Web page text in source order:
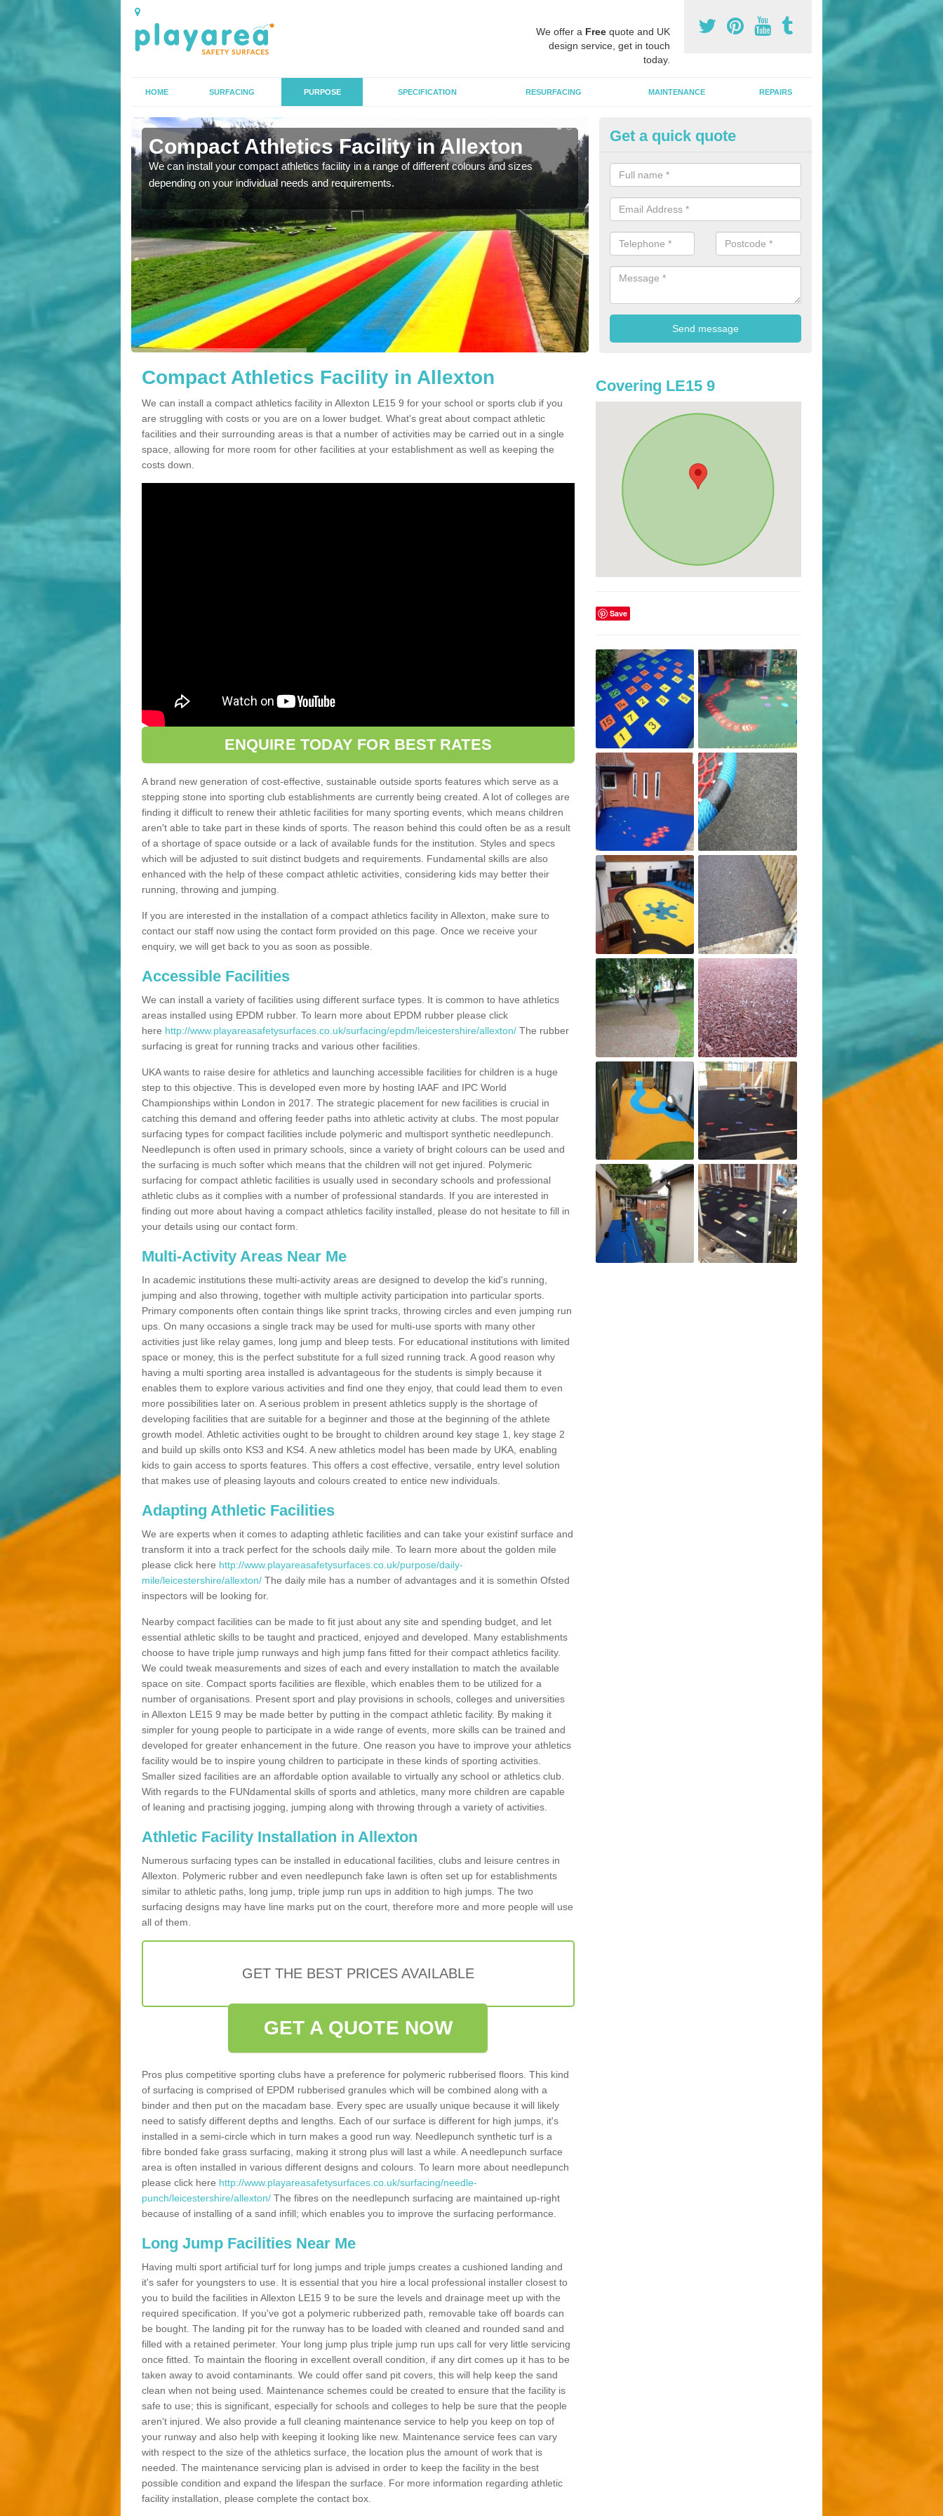
We offer a Free quote and UK
design service, get in touch
today.
HOME SURFACING PURPOSE SPECIFICATION RESURFACING MAINTENANCE REPAIRS
Compact Athletics Facility in Allexton
We can install your compact athletics facility in a range of different colours and sizes
depending on your individual needs and requirements.
Athletics Track Installers in
As professional athletics track installers, we are able to alter our designs
financial budget.
Get a quick quote
Compact Athletics Facility in Allexton
We can install a compact athletics facility in Allexton LE15 9 for your school or sports club if you
are struggling with costs or you are on a lower budget. What's great about compact athletic
facilities and their surrounding areas is that a number of activities may be carried out in a single
space, allowing for more room for other facilities at your establishment as well as keeping the
costs down.
ENQUIRE TODAY FOR BEST RATES
A brand new generation of cost-effective, sustainable outside sports features which serve as a
stepping stone into sporting club establishments are currently being created. A lot of colleges are
finding it difficult to renew their athletic facilities for many sporting events, which means children
aren't able to take part in these kinds of sports. The reason behind this could often be as a result
of a shortage of space outside or a lack of available funds for the institution. Styles and specs
which will be adjusted to suit distinct budgets and requirements. Fundamental skills are also
enhanced with the help of these compact athletic activities, considering kids may better their
running, throwing and jumping.
If you are interested in the installation of a compact athletics facility in Allexton, make sure to
contact our staff now using the contact form provided on this page. Once we receive your
enquiry, we will get back to you as soon as possible.
Accessible Facilities
We can install a variety of facilities using different surface types. It is common to have athletics
areas installed using EPDM rubber. To learn more about EPDM rubber please click
here http://www.playareasafetysurfaces.co.uk/surfacing/epdm/leicestershire/allexton/ The rubber
surfacing is great for running tracks and various other facilities.
UKA wants to raise desire for athletics and launching accessible facilities for children is a huge
step to this objective. This is developed even more by hosting IAAF and IPC World
Championships within London in 2017. The strategic placement for new facilities is crucial in
catching this demand and offering feeder paths into athletic activity at clubs. The most popular
surfacing types for compact facilities include polymeric and multisport synthetic needlepunch.
Needlepunch is often used in primary schools, since a variety of bright colours can be used and
the surfacing is much softer which means that the children will not get injured. Polymeric
surfacing for compact athletic facilities is usually used in secondary schools and professional
athletic clubs as it complies with a number of professional standards. If you are interested in
finding out more about having a compact athletics facility installed, please do not hesitate to fill in
your details using our contact form.
Multi-Activity Areas Near Me
In academic institutions these multi-activity areas are designed to develop the kid's running,
jumping and also throwing, together with multiple activity participation into particular sports.
Primary components often contain things like sprint tracks, throwing circles and even jumping run
ups. On many occasions a single track may be used for multi-use sports with many other
activities just like relay games, long jump and bleep tests. For educational institutions with limited
space or money, this is the perfect substitute for a full sized running track. A good reason why
having a multi sporting area installed is advantageous for the students is simply because it
enables them to explore various activities and find one they enjoy, that could lead them to even
more possibilities later on. A serious problem in present athletics supply is the shortage of
developing facilities that are suitable for a beginner and those at the beginning of the athlete
growth model. Athletic activities ought to be brought to children around key stage 1, key stage 2
and build up skills onto KS3 and KS4. A new athletics model has been made by UKA, enabling
kids to gain access to sports features. This offers a cost effective, versatile, entry level solution
that makes use of pleasing layouts and colours created to entice new individuals.
Adapting Athletic Facilities
We are experts when it comes to adapting athletic facilities and can take your existinf surface and
transform it into a track perfect for the schools daily mile. To learn more about the golden mile
please click here http://www.playareasafetysurfaces.co.uk/purpose/daily-
mile/leicestershire/allexton/ The daily mile has a number of advantages and it is somethin Ofsted
inspectors will be looking for.
Nearby compact facilities can be made to fit just about any site and spending budget, and let
essential athletic skills to be taught and practiced, enjoyed and developed. Many establishments
choose to have triple jump runways and high jump fans fitted for their compact athletics facility.
We could tweak measurements and sizes of each and every installation to match the available
space on site. Compact sports facilities are flexible, which enables them to be utilized for a
number of organisations. Present sport and play provisions in schools, colleges and universities
in Allexton LE15 9 may be made better by putting in the compact athletic facility. By making it
simpler for young people to participate in a wide range of events, more skills can be trained and
developed for greater enhancement in the future. One reason you have to improve your athletics
facility would be to inspire young children to participate in these kinds of sporting activities.
Smaller sized facilities are an affordable option available to virtually any school or athletics club.
With regards to the FUNdamental skills of sports and athletics, many more children are capable
of leaning and practising jogging, jumping along with throwing through a variety of activities.
Athletic Facility Installation in Allexton
Numerous surfacing types can be installed in educational facilities, clubs and leisure centres in
Allexton. Polymeric rubber and even needlepunch fake lawn is often set up for establishments
similar to athletic paths, long jump, triple jump run ups in addition to high jumps. The two
surfacing designs may have line marks put on the court, therefore more and more people will use
all of them.
GET THE BEST PRICES AVAILABLE
GET A QUOTE NOW
Pros plus competitive sporting clubs have a preference for polymeric rubberised floors. This kind
of surfacing is comprised of EPDM rubberised granules which will be combined along with a
binder and then put on the macadam base. Every spec are usually unique because it will likely
need to satisfy different depths and lengths. Each of our surface is different for high jumps, it's
installed in a semi-circle which in turn makes a good run way. Needlepunch synthetic turf is a
fibre bonded fake grass surfacing, making it strong plus will last a while. A needlepunch surface
area is often installed in various different designs and colours. To learn more about needlepunch
please click here http://www.playareasafetysurfaces.co.uk/surfacing/needle-
punch/leicestershire/allexton/ The fibres on the needlepunch surfacing are maintained up-right
because of installing of a sand infill; which enables you to improve the surfacing performance.
Long Jump Facilities Near Me
Having multi sport artificial turf for long jumps and triple jumps creates a cushioned landing and
it's safer for youngsters to use. It is essential that you hire a local professional installer closest to
you to build the facilities in Allexton LE15 9 to be sure the levels and drainage meet up with the
required specification. If you've got a polymeric rubberized path, removable take off boards can
be bought. The landing pit for the runway has to be loaded with cleaned and rounded sand and
filled with a retained perimeter. Your long jump plus triple jump run ups call for very little servicing
once fitted. To maintain the flooring in excellent overall condition, if any dirt comes up it has to be
taken away to avoid contaminants. We could offer sand pit covers, this will help keep the sand
clean when not being used. Maintenance schemes could be created to ensure that the facility is
safe to use; this is significant, especially for schools and colleges to help be sure that the people
aren't injured. We also provide a full cleaning maintenance service to help you keep on top of
your runway and also help with keeping it looking like new. Maintenance service fees can vary
with respect to the size of the athletics surface, the location plus the amount of work that is
needed. The maintenance servicing plan is advised in order to keep the facility in the best
possible condition and expand the lifespan the surface. For more information regarding athletic
facility installation, please complete the contact box.
Covering LE15 9
Save